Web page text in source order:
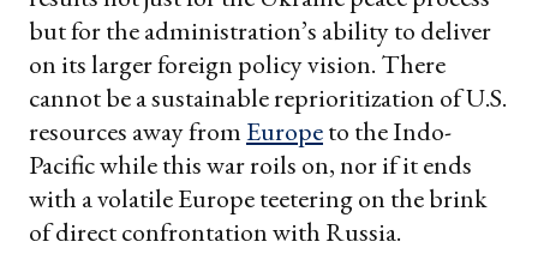
but for the administration’s ability to deliver
on its larger foreign policy vision. There
cannot be a sustainable reprioritization of U.S.
resources away fromEuropeto the Indo-
Pacific while this war roils on, nor if it ends
with a volatile Europe teetering on the brink
of direct confrontation with Russia.